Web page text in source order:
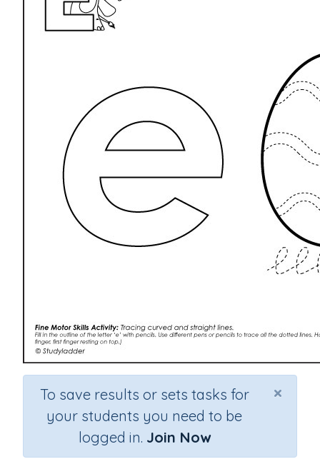
×
To save results or sets tasks for
your students you need to be
logged in. Join Now